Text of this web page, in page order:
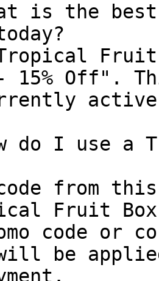
is the
Off".
do I use a
from
Fruit
code or
be